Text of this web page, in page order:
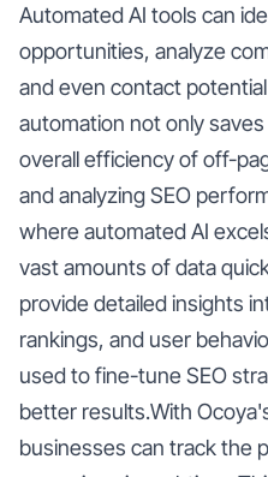
Automated AI tools can
opportunities, analyze
and even contact
automation not only
overall efficiency of off-
and analyzing SEO
where automated AI
vast amounts of data
provide detailed insights
rankings, and user
used to fine-tune SEO
better results.With
businesses can track the